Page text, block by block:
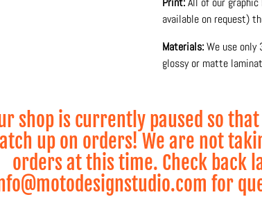
available on request)
Materials:We use only
glossy or matte
Production and
and lamination
• Visual 2D Mock-up
* Wheel
shop is currently paused so
up on orders! We are not
orders at this time. Check back
for